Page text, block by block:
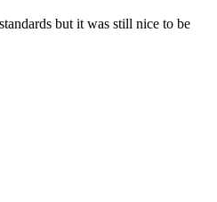
but it was still nice to be